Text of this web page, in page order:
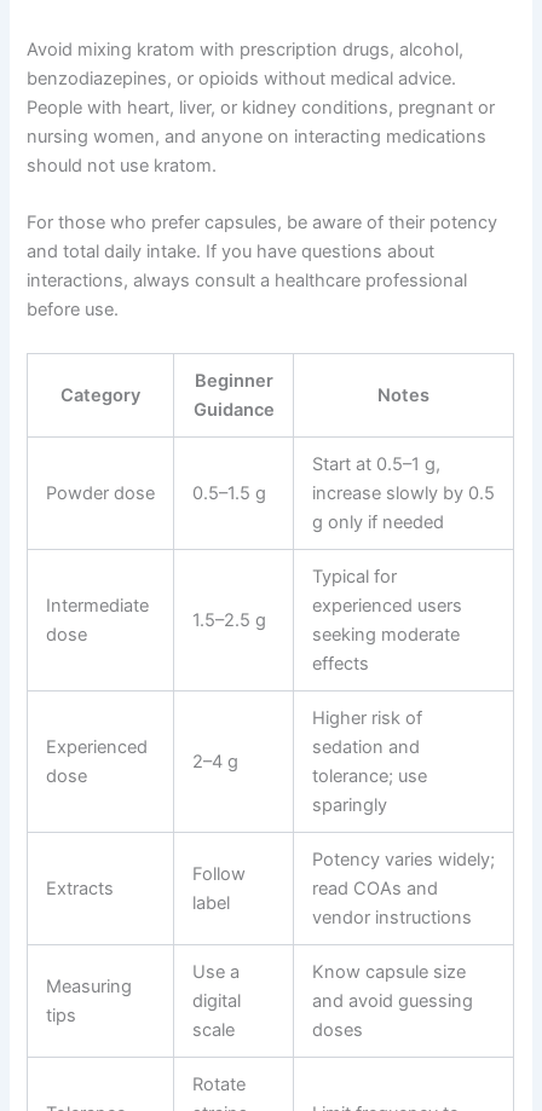
Avoid mixing kratom with prescription drugs, alcohol,
benzodiazepines, or opioids without medical advice.
People with heart, liver, or kidney conditions, pregnant or
nursing women, and anyone on interacting medications
should not use kratom.
For those who prefer capsules, be aware of their potency
and total daily intake. If you have questions about
interactions, always consult a healthcare professional
before use.
Category
Beginner
Guidance
Notes
Powder dose 0.5–1.5 g
Start at 0.5–1 g,
increase slowly by 0.5
g only if needed
Intermediate
dose
1.5–2.5 g
Typical for
experienced users
seeking moderate
effects
Experienced
dose
2–4 g
Higher risk of
sedation and
tolerance; use
sparingly
Extracts
Follow
label
Potency varies widely;
read COAs and
vendor instructions
Measuring
tips
Use a
digital
scale
Know capsule size
and avoid guessing
doses
Rotate